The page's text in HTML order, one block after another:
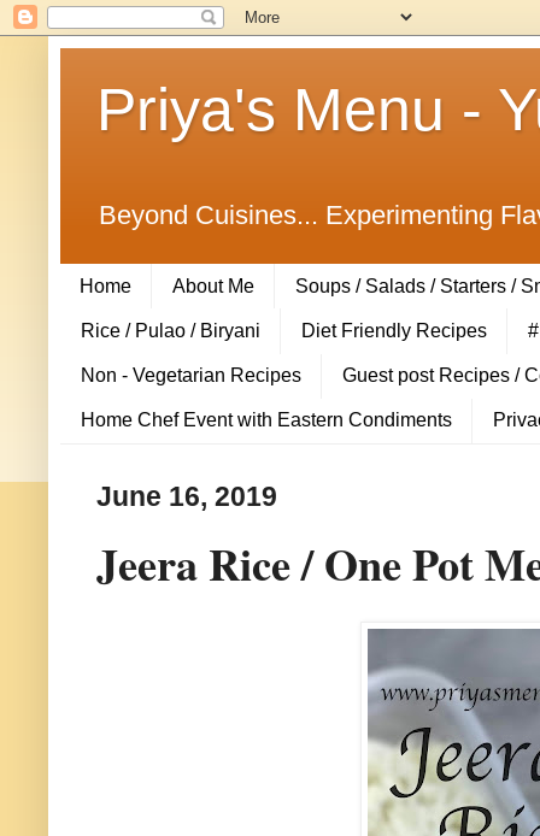
Priya's Menu -
Beyond Cuisines... Experimenting
Home About Me Soups / Salads / Starters /
Rice / Pulao / Biryani Diet Friendly Recipes
Non - Vegetarian Recipes Guest post Recipes /
Home Chef Event with Eastern Condiments
June 16, 2019
Jeera Rice / One Pot